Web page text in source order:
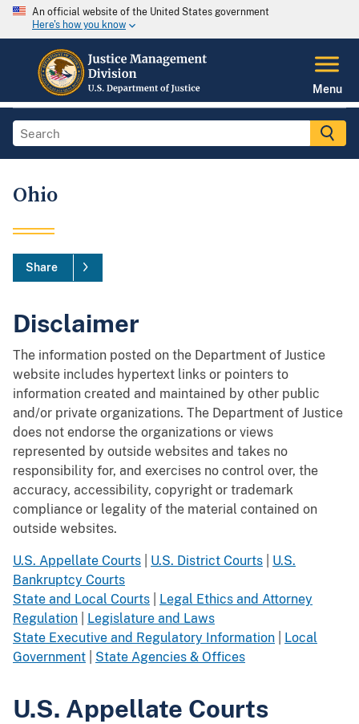
An official website of the United States government
Here's how you know
Menu
Ohio
Share
Disclaimer
The information posted on the Department of Justice
website includes hypertext links or pointers to
information created and maintained by other public
and/or private organizations. The Department of Justice
does not endorse the organizations or views
represented by outside websites and takes no
responsibility for, and exercises no control over, the
accuracy, accessibility, copyright or trademark
compliance or legality of the material contained on
outside websites.
U.S. Appellate Courts U.S. District Courts
U.S.
Bankruptcy Courts
State and Local Courts
Legal Ethics and Attorney
Regulation
Legislature and Laws
State Executive and Regulatory Information
Local
Government
State Agencies & Offices
U.S. Appellate Courts